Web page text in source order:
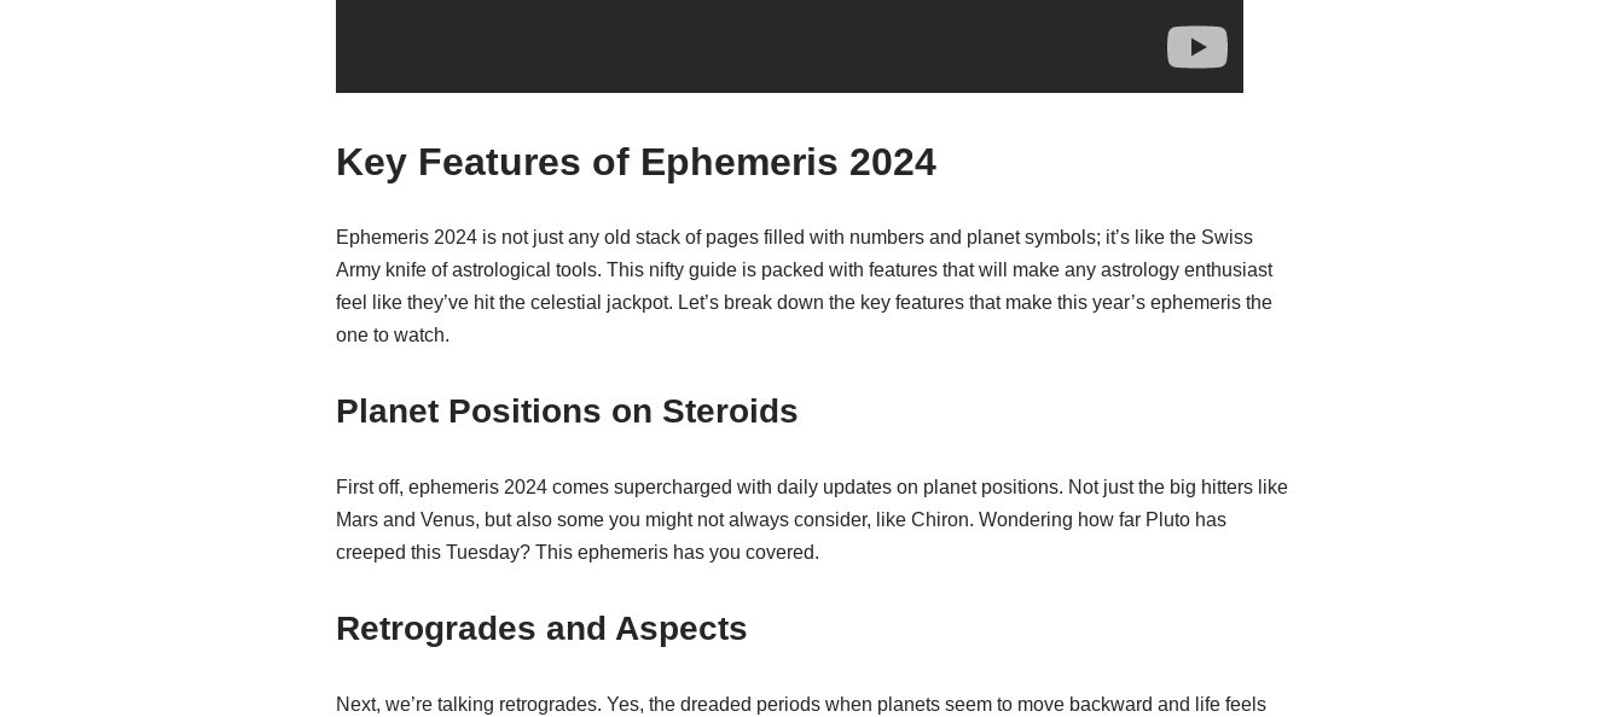
Key Features of Ephemeris 2024
Ephemeris 2024 is not just any old stack of pages filled with numbers and planet symbols; it’s like the Swiss
Army knife of astrological tools. This nifty guide is packed with features that will make any astrology enthusiast
feel like they’ve hit the celestial jackpot. Let’s break down the key features that make this year’s ephemeris the
one to watch.
Planet Positions on Steroids
First off, ephemeris 2024 comes supercharged with daily updates on planet positions. Not just the big hitters like
Mars and Venus, but also some you might not always consider, like Chiron. Wondering how far Pluto has
creeped this Tuesday? This ephemeris has you covered.
Retrogrades and Aspects
Next, we’re talking retrogrades. Yes, the dreaded periods when planets seem to move backward and life feels